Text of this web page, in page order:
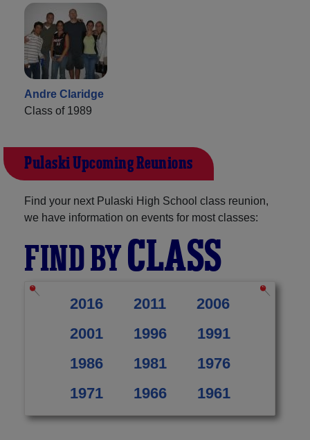
Andre Claridge
Class of 1989
Pulaski Upcoming Reunions
Find your next Pulaski High School class reunion,
we have information on events for most classes:
FIND BYCLASS
2016 2011
2006
2001
1996
1991
1986
1981
1976
1971
1966 1961